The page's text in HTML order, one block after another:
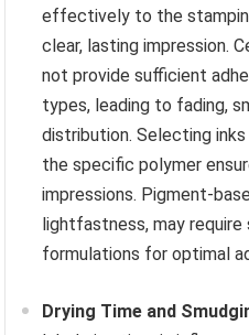
effectively to the
clear, lasting impression.
not provide sufficient
types, leading to fading,
distribution. Selecting
the specific polymer
impressions. Pigment-
lightfastness, may
formulations for optimal
Drying Time and